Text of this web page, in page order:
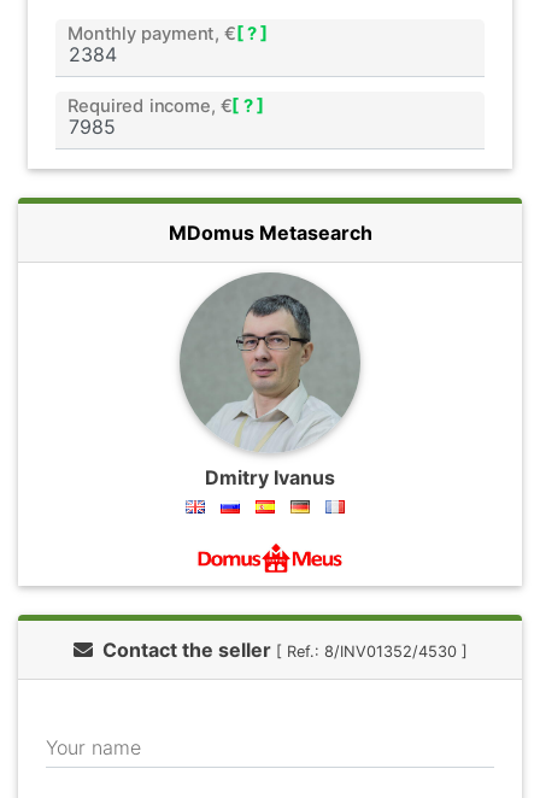
Monthly payment, € [ ? ]
Required income, €[ ? ]
MDomus Metasearch
Dmitry Ivanus
Contact the seller [ Ref.: 8/INV01352/4530 ]
Your name